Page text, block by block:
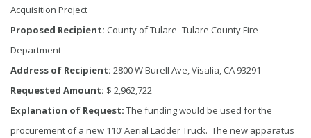
Acquisition Project
Proposed Recipient: County of Tulare- Tulare County Fire
Department
Address of Recipient: 2800 W Burell Ave, Visalia, CA 93291
Requested Amount: $ 2,962,722
Explanation of Request: The funding would be used for the
procurement of a new 110’ Aerial Ladder Truck. The new apparatus